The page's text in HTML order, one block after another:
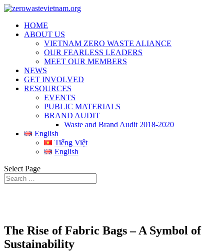
HOME
ABOUT US
VIETNAM ZERO WASTE ALIANCE
OUR FEARLESS LEADERS
MEET OUR MEMBERS
NEWS
GET INVOLVED
RESOURCES
EVENTS
PUBLIC MATERIALS
BRAND AUDIT
Waste and Brand Audit 2018-2020
English
Tiếng Việt
English
Select Page
The Rise of Fabric Bags – A Symbol of
Sustainability